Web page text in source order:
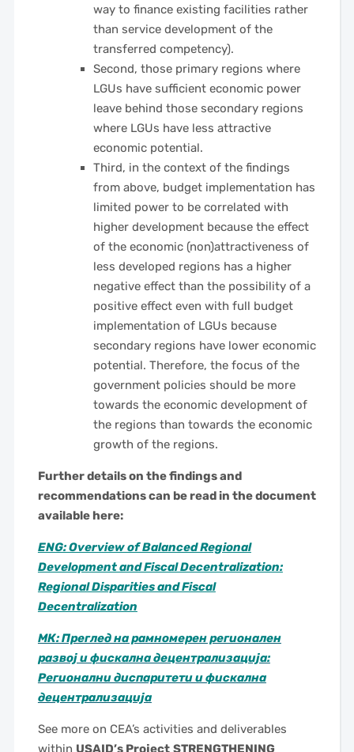
way to finance existing facilities rather
than service development of the
transferred competency).
Second, those primary regions where
LGUs have sufficient economic power
leave behind those secondary regions
where LGUs have less attractive
economic potential.
Third, in the context of the findings
from above, budget implementation has
limited power to be correlated with
higher development because the effect
of the economic (non)attractiveness of
less developed regions has a higher
negative effect than the possibility of a
positive effect even with full budget
implementation of LGUs because
secondary regions have lower economic
potential. Therefore, the focus of the
government policies should be more
towards the economic development of
the regions than towards the economic
growth of the regions.
Further details on the findings and
recommendations can be read in the document
available here:
ENG: Overview of Balanced Regional
Development and Fiscal Decentralization:
Regional Disparities and Fiscal
Decentralization
МК: Преглед на рамномерен регионален
развој и фискална децентрализација:
Регионални диспаритети и фискална
децентрализација
See more on CEA’s activities and deliverables
within USAID’s Project STRENGTHENING